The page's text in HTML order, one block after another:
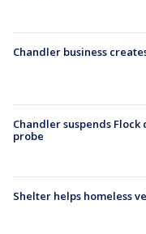
Chandler business
Chandler suspends Flock
probe
Shelter helps homeless